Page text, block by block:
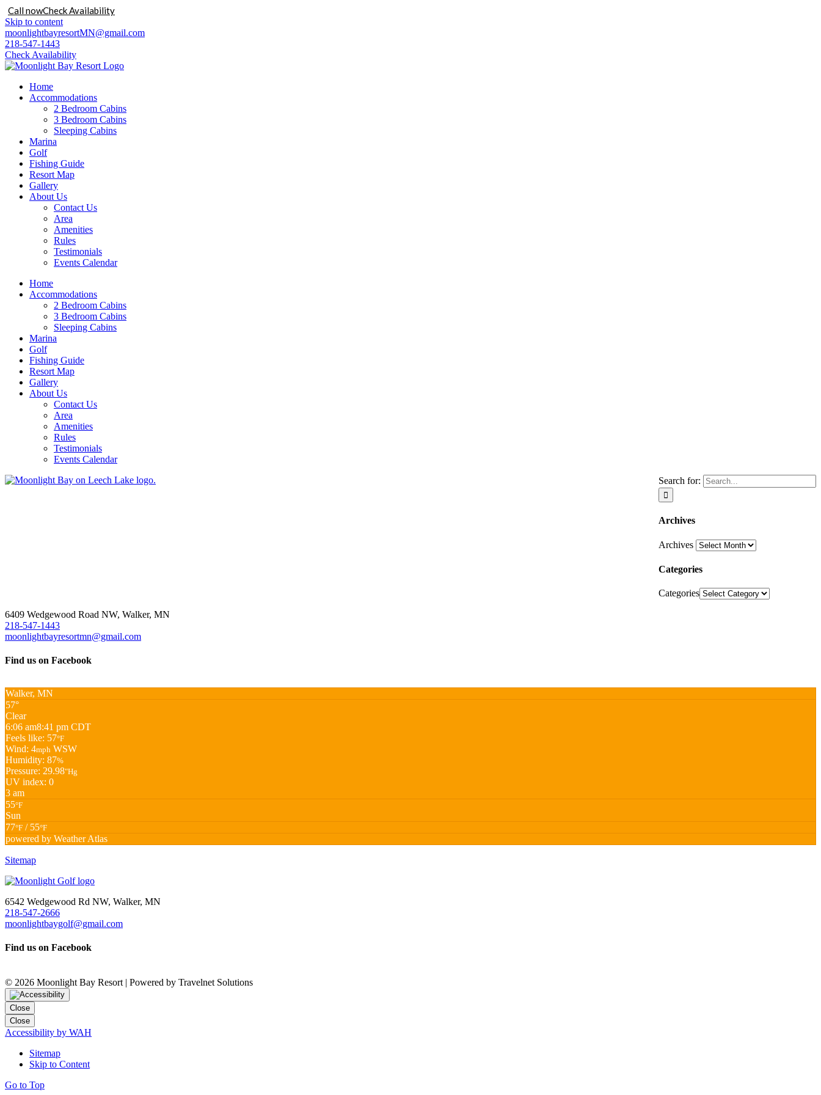
Call nowCheck Availability
Skip to content
moonlightbayresortMN@gmail.com
218-547-1443
Check Availability
Home
Accommodations
2 Bedroom Cabins
3 Bedroom Cabins
Sleeping Cabins
Marina
Golf
Fishing Guide
Resort Map
Gallery
About Us
Contact Us
Area
Amenities
Rules
Testimonials
Events Calendar
Home
Accommodations
2 Bedroom Cabins
3 Bedroom Cabins
Sleeping Cabins
Marina
Golf
Fishing Guide
Resort Map
Gallery
About Us
Contact Us
Area
Amenities
Rules
Testimonials
Events Calendar
Search for:
Archives
Archives
Categories
Categories
6409 Wedgewood Road NW, Walker, MN
218-547-1443
moonlightbayresortmn@gmail.com
Find us on Facebook
Walker, MN
57°
Clear
6:06 am8:41 pm CDT
Feels like: 57°F
Wind: 4mph WSW
Humidity: 87%
Pressure: 29.98"Hg
UV index: 0
3 am
55°F
Sun
77°F / 55°F
powered by Weather Atlas
Sitemap
6542 Wedgewood Rd NW, Walker, MN
218-547-2666
moonlightbaygolf@gmail.com
Find us on Facebook
© 2026 Moonlight Bay Resort | Powered by Travelnet Solutions
Close
Close
Accessibility by WAH
Sitemap
Skip to Content
Go to Top